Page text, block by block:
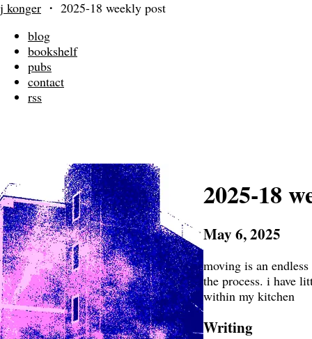
j konger ・ 2025-18 weekly post
blog
bookshelf
pubs
contact
rss
2025-18
May 6, 2025
moving is an
the process. i have
within my kitchen
Writing